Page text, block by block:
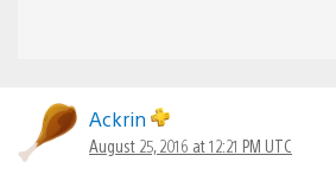
Ackrin
August 25, 2016 at 12:21 PM UTC